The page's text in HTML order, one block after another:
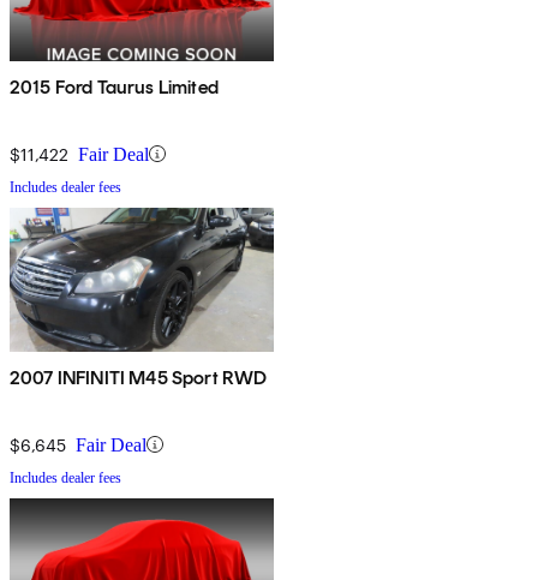
2015 Ford Taurus Limited
$11,422 Fair Deal
Includes dealer fees
2007 INFINITI M45 Sport RWD
$6,645 Fair Deal
Includes dealer fees